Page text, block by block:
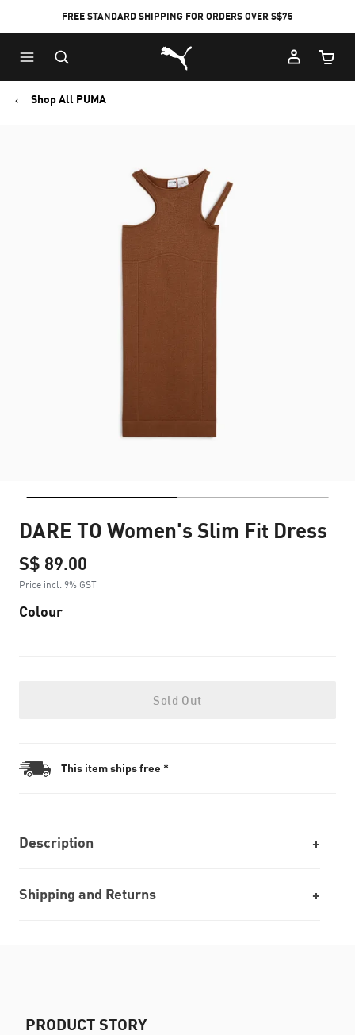
FREE STANDARD SHIPPING FOR ORDERS OVER S$75
Puma Home
Cart
Shop All PUMA
DARE TO Women's Slim Fit Dress
S$ 89.00
Price incl. 9% GST
Colour
Sold Out
This item ships free *
Description
Shipping and Returns
PRODUCT STORY